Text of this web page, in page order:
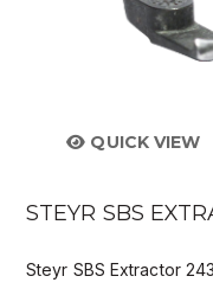
QUICK VIEW
STEYR SBS
Steyr SBS Extractor